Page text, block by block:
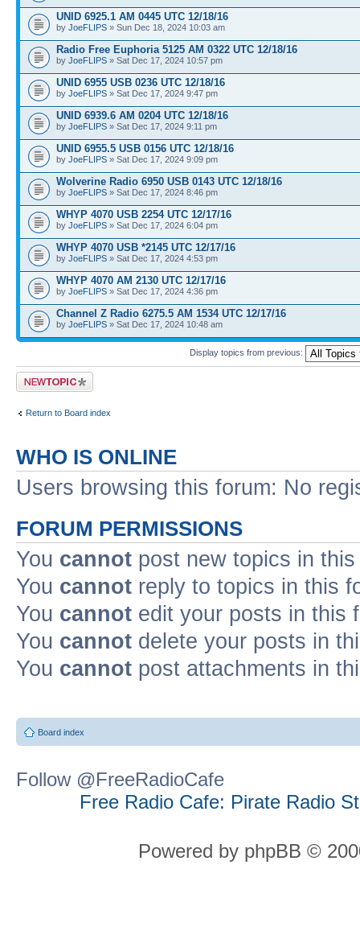
UNID 6925.1 AM 0445 UTC 12/18/16
by JoeFLIPS » Sun Dec 18, 2024 10:03 am
Radio Free Euphoria 5125 AM 0322 UTC 12/18/16
by JoeFLIPS » Sat Dec 17, 2024 10:57 pm
UNID 6955 USB 0236 UTC 12/18/16
by JoeFLIPS » Sat Dec 17, 2024 9:47 pm
UNID 6939.6 AM 0204 UTC 12/18/16
by JoeFLIPS » Sat Dec 17, 2024 9:11 pm
UNID 6955.5 USB 0156 UTC 12/18/16
by JoeFLIPS » Sat Dec 17, 2024 9:09 pm
Wolverine Radio 6950 USB 0143 UTC 12/18/16
by JoeFLIPS » Sat Dec 17, 2024 8:46 pm
WHYP 4070 USB 2254 UTC 12/17/16
by JoeFLIPS » Sat Dec 17, 2024 6:04 pm
WHYP 4070 USB *2145 UTC 12/17/16
by JoeFLIPS » Sat Dec 17, 2024 4:53 pm
WHYP 4070 AM 2130 UTC 12/17/16
by JoeFLIPS » Sat Dec 17, 2024 4:36 pm
Channel Z Radio 6275.5 AM 1534 UTC 12/17/16
by JoeFLIPS » Sat Dec 17, 2024 10:48 am
Display topics from previous:
Post a new topic
Return to Board index
WHO IS ONLINE
Users browsing this forum: No
FORUM PERMISSIONS
You cannot post new topics in
You cannot reply to topics in this
You cannot edit your posts in this
You cannot delete your posts in
You cannot post attachments in
Board index
Follow @FreeRadioCafe
Free Radio Cafe: Pirate Radio
Powered by phpBB ©